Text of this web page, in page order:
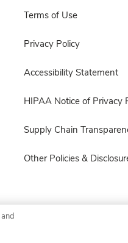
Terms of Use
Privacy Policy
Accessibility Statement
HIPAA Notice of Privacy
Supply Chain
Other Policies &
Inc. All rights reserved.